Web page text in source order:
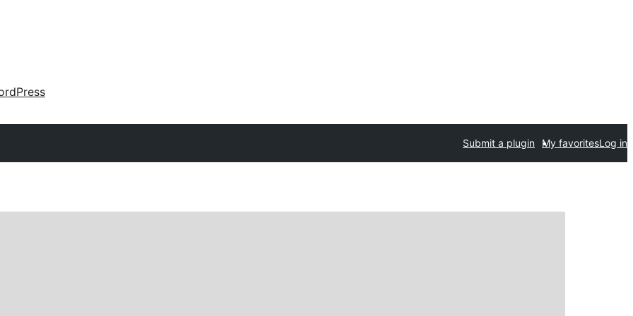
Submit a plugin My favoritesLog in